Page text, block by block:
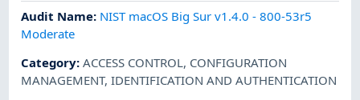
Audit Name: NIST macOS Big Sur v1.4.0 - 800-53r5
Moderate
Category:ACCESS CONTROL, CONFIGURATION
MANAGEMENT,IDENTIFICATION AND AUTHENTICATION